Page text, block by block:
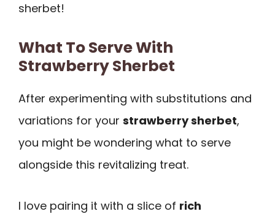
sherbet!
What To Serve With
Strawberry Sherbet
After experimenting with substitutions and
variations for your strawberry sherbet,
you might be wondering what to serve
alongside this revitalizing treat.
I love pairing it with a slice of rich